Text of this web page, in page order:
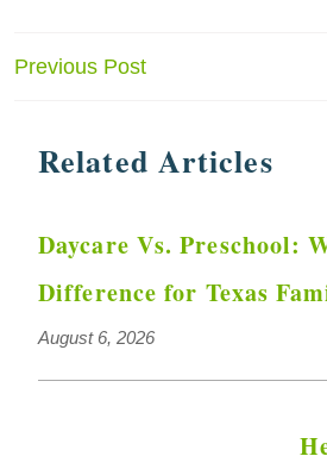
Post
Previous Post
Related Articles
Daycare Vs. Preschool:
Difference for Texas
August 6, 2026